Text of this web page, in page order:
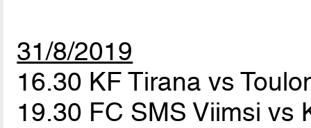
31/8/2019
16.30 KF Tirana vs
19.30 FC SMS Viimsi